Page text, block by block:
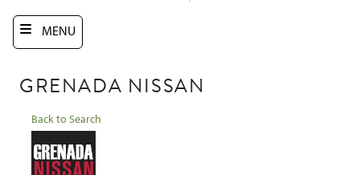
MENU
GRENADA NISSAN
Back to Search